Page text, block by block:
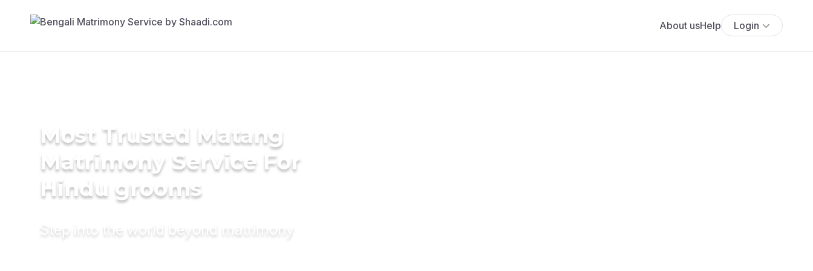
About usHelp Login
Most Trusted Matang
Matrimony Service For
Hindu grooms
Step into the world beyond matrimony